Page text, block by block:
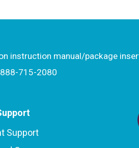
instruction manual/package
715-2080
Support